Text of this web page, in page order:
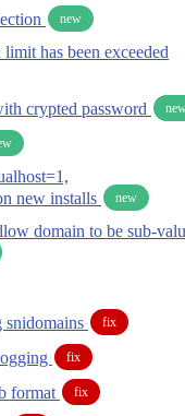
new
has been exceeded
crypted password
new installs
new
domain to be sub-
snidomains fix
fix
format fix